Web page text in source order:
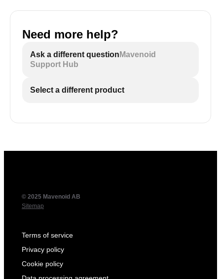
Need more help?
Ask a different question Mavenoid
Support Hub
Select a different product
© 2025 Mavenoid AB
Sitemap
Terms of service
Privacy policy
Cookie policy